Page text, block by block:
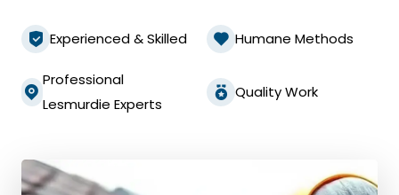
Experienced & Skilled Humane Methods
Professional
Lesmurdie Experts
Quality Work